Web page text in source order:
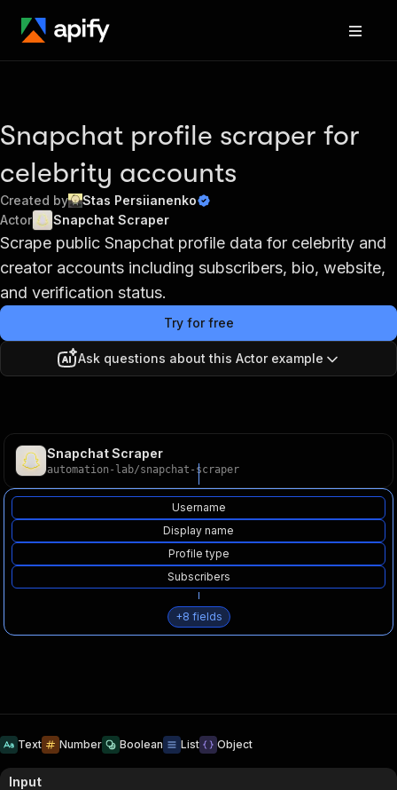
Snapchat profile scraper for
celebrity accounts
Created by
Stas Persiianenko
Actor
Snapchat Scraper
Scrape public Snapchat profile data for celebrity and
creator accounts including subscribers, bio, website,
and verification status.
Try for free
Ask questions about this Actor example
Snapchat Scraper
automation-lab/snapchat-scraper
Username
Display name
Profile type
Subscribers
+8 fields
Text Number Boolean List Object
Input